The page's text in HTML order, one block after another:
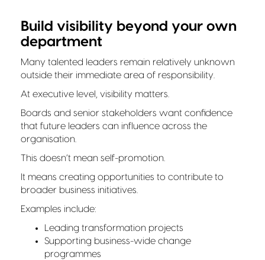
Build visibility beyond your own
department
Many talented leaders remain relatively unknown
outside their immediate area of responsibility.
At executive level, visibility matters.
Boards and senior stakeholders want confidence
that future leaders can influence across the
organisation.
This doesn’t mean self-promotion.
It means creating opportunities to contribute to
broader business initiatives.
Examples include:
Leading transformation projects
Supporting business-wide change
programmes